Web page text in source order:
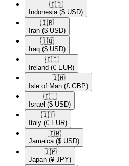
🇮🇩​
Indonesia ($ USD)
🇮🇷​
Iran ($ USD)
🇮🇶​
Iraq ($ USD)
🇮🇪​
Ireland (€ EUR)
🇮🇲​
Isle of Man (£ GBP)
🇮🇱​
Israel ($ USD)
🇮🇹​
Italy (€ EUR)
🇯🇲​
Jamaica ($ USD)
🇯🇵​
Japan (¥ JPY)